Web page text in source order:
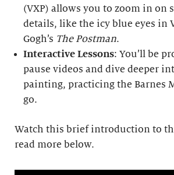
(VXP) allows you to zoom in on
details, like the icy blue eyes in
Gogh’s The Postman.
Interactive Lessons: You’ll be
pause videos and dive deeper
painting, practicing the Barnes
go.
Watch this brief introduction to
read more below.